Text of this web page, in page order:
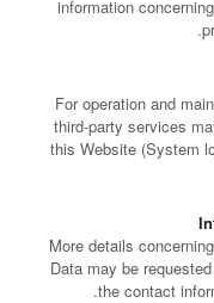
information
For operation and
third-party services
this Website (System
More details
Data may be
the contact